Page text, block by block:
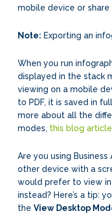
mobile device or
Note: Exporting an
When you run
displayed in the stack
viewing on a mobile
to PDF, it is saved in
more about all the
modes, this blog article
Are you using
other device with a
would prefer to view
instead? Here’s a tip:
the View Desktop